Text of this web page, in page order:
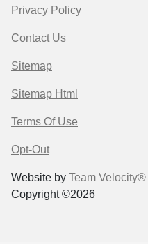
Privacy Policy
Contact Us
Sitemap
Sitemap Html
Terms Of Use
Opt-Out
Website by Team Velocity®
Copyright ©2026